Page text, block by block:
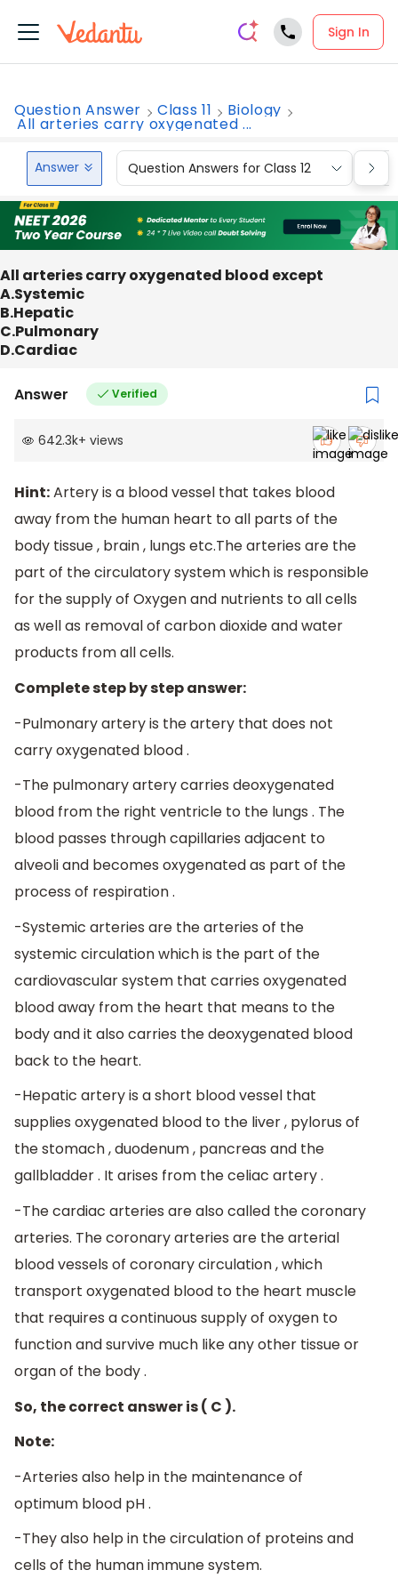
Sign In
Question Answer Class 11 Biology
All arteries carry oxygenated ...
Answer Question Answers for Class 12
All arteries carry oxygenated blood except
A.Systemic
B.Hepatic
C.Pulmonary
D.Cardiac
Answer Verified
642.3k+ views
Hint:Artery is a blood vessel that takes blood
away from the human heart to all parts of the
body tissue , brain , lungs etc.The arteries are the
part of the circulatory system which is responsible
for the supply of Oxygen and nutrients to all cells
as well as removal of carbon dioxide and water
products from all cells.
Complete step by step answer:
-Pulmonary artery is the artery that does not
carry oxygenated blood .
-The pulmonary artery carries deoxygenated
blood from the right ventricle to the lungs . The
blood passes through capillaries adjacent to
alveoli and becomes oxygenated as part of the
process of respiration .
-Systemic arteries are the arteries of the
systemic circulation which is the part of the
cardiovascular system that carries oxygenated
blood away from the heart that means to the
body and it also carries the deoxygenated blood
back to the heart.
-Hepatic artery is a short blood vessel that
supplies oxygenated blood to the liver , pylorus of
the stomach , duodenum , pancreas and the
gallbladder . It arises from the celiac artery .
-The cardiac arteries are also called the coronary
arteries. The coronary arteries are the arterial
blood vessels of coronary circulation , which
transport oxygenated blood to the heart muscle
that requires a continuous supply of oxygen to
function and survive much like any other tissue or
organ of the body .
So, the correct answer is ( C ).
Note:
-Arteries also help in the maintenance of
optimum blood pH .
-They also help in the circulation of proteins and
cells of the human immune system.